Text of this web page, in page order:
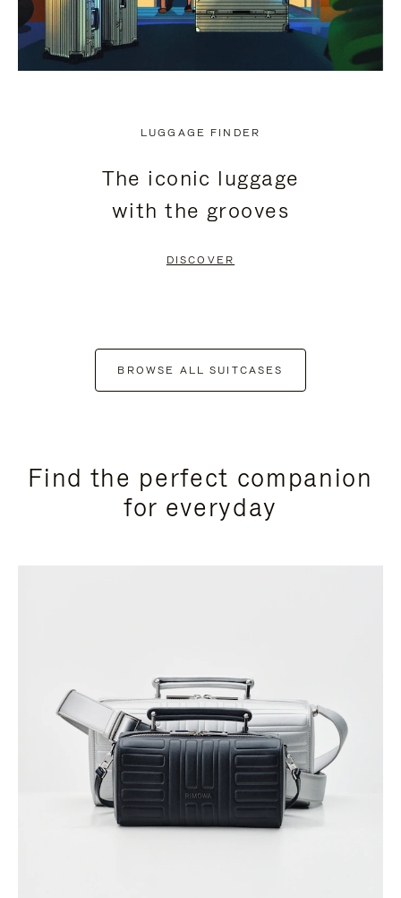
LUGGAGE FINDER
The iconic luggage
with the grooves
DISCOVER
BROWSE ALL SUITCASES
Find the perfect companion
for everyday